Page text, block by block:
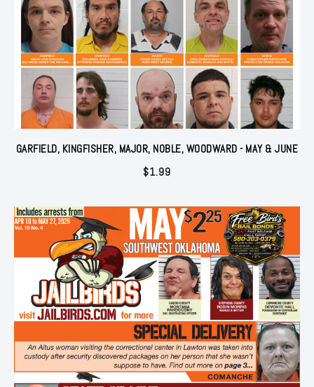
GARFIELD, KINGFISHER, MAJOR, NOBLE, WOODWARD - MAY & JUNE
$1.99